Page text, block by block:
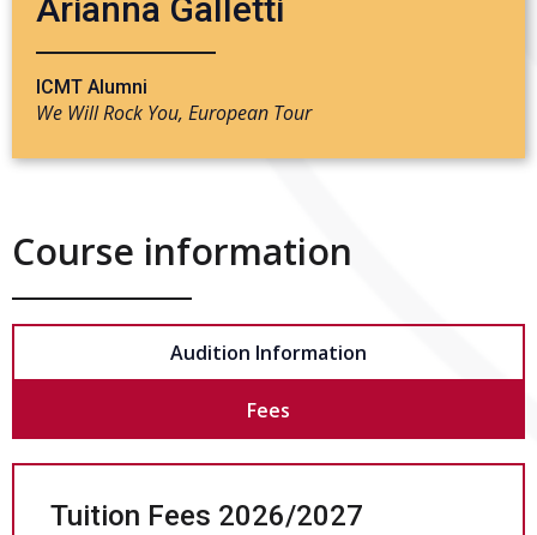
We Will Rock You, European Tour
ICMT Alumni
Arianna Galletti
Course information
Audition Information
Fees
Tuition Fees 2026/2027